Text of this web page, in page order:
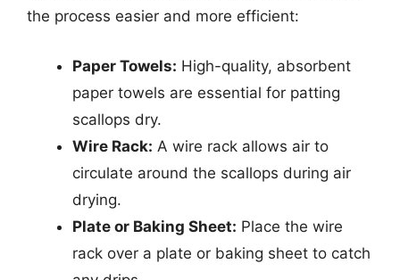
the process easier and more efficient:
Paper Towels: High-quality, absorbent
paper towels are essential for patting
scallops dry.
Wire Rack: A wire rack allows air to
circulate around the scallops during air
drying.
Plate or Baking Sheet: Place the wire
rack over a plate or baking sheet to catch